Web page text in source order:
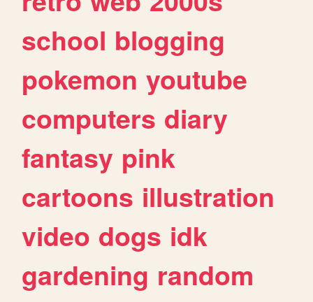
school blogging
pokemon youtube
computers diary
fantasy pink
cartoons illustration
video dogs idk
gardening random